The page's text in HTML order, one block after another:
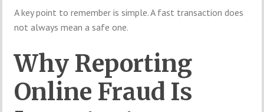
A key point to remember is simple. A fast transaction does
not always mean a safe one.
Why Reporting
Online Fraud Is